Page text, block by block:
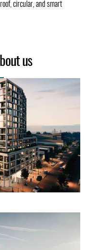
circular, and smart
us